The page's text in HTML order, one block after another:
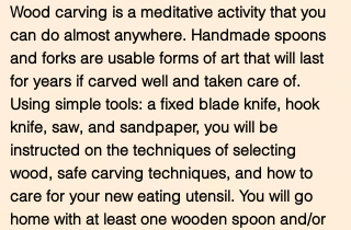
Wood carving is a meditative activity that you
can do almost anywhere. Handmade spoons
and forks are usable forms of art that will last
for years if carved well and taken care of.
Using simple tools: a fixed blade knife, hook
knife, saw, and sandpaper, you will be
instructed on the techniques of selecting
wood, safe carving techniques, and how to
care for your new eating utensil. You will go
home with at least one wooden spoon and/or